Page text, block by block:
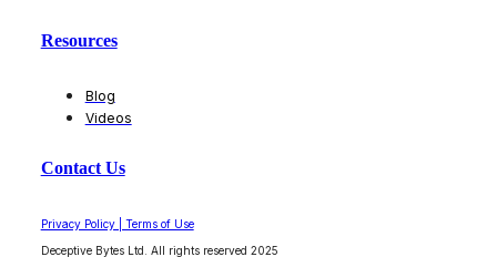
Resources
Blog
Videos
Contact Us
Privacy Policy | Terms of Use
Deceptive Bytes Ltd. All rights reserved 2025